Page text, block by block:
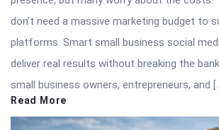
don’t need a massive marketing budget to
platforms. Smart small business social
deliver real results without breaking the
small business owners, entrepreneurs, and
Read More